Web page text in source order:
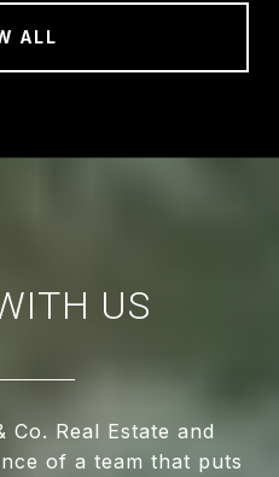
ALL
US
Co. Real Estate and
of a team that puts